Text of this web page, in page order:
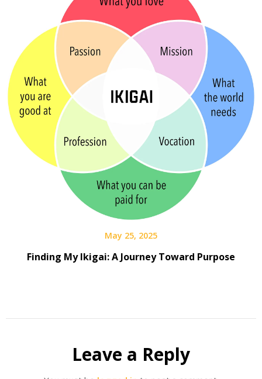
May 25, 2025
Finding My Ikigai: A Journey Toward Purpose
Leave a Reply